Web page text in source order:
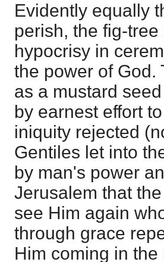
Evidently equally
perish, the fig-
hypocrisy in
the power of God.
as a mustard
by earnest effort
iniquity rejected
Gentiles let into
by man's power
Jerusalem that
see Him again
through grace
Him coming in